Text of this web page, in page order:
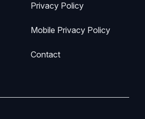
Privacy Policy
Mobile Privacy Policy
Contact